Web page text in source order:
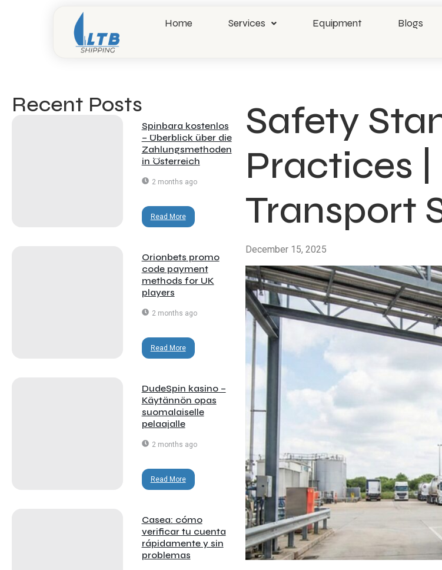
Home Services Equipment Blogs
Recent Posts​
Spinbara kostenlos
– Überblick über die
Zahlungsmethoden
in Österreich
2 months ago
Read More
Orionbets promo
code payment
methods for UK
players
2 months ago
Read More
DudeSpin kasino –
Käytännön opas
suomalaiselle
pelaajalle
2 months ago
Read More
Casea: cómo
verificar tu cuenta
rápidamente y sin
problemas
Safety
Practices
Transport
December 15, 2025